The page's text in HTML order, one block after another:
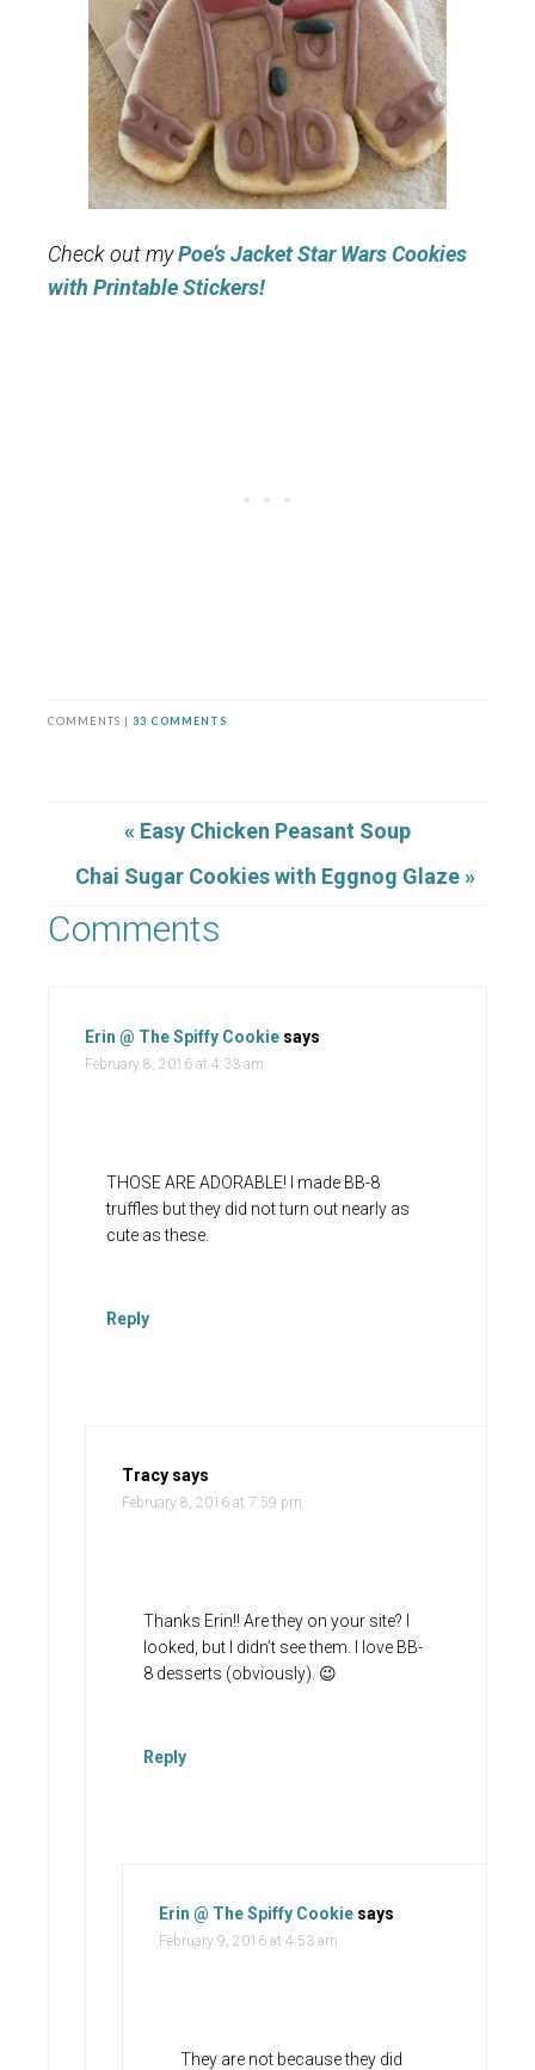
Check out myPoe’s Jacket Star Wars Cookies
with Printable Stickers!
COMMENTS | 33 COMMENTS
« Easy Chicken Peasant Soup
Chai Sugar Cookies with Eggnog Glaze »
Comments
Erin @ The Spiffy Cookie says
February 8, 2016 at 4:33 am
THOSE ARE ADORABLE! I made BB-8
truffles but they did not turn out nearly as
cute as these.
Reply
Tracy says
February 8, 2016 at 7:59 pm
Thanks Erin!! Are they on your site? I
looked, but I didn’t see them. I love BB-
8 desserts (obviously). 😉
Reply
Erin @ The Spiffy Cookie says
February 9, 2016 at 4:53 am
They are not because they did